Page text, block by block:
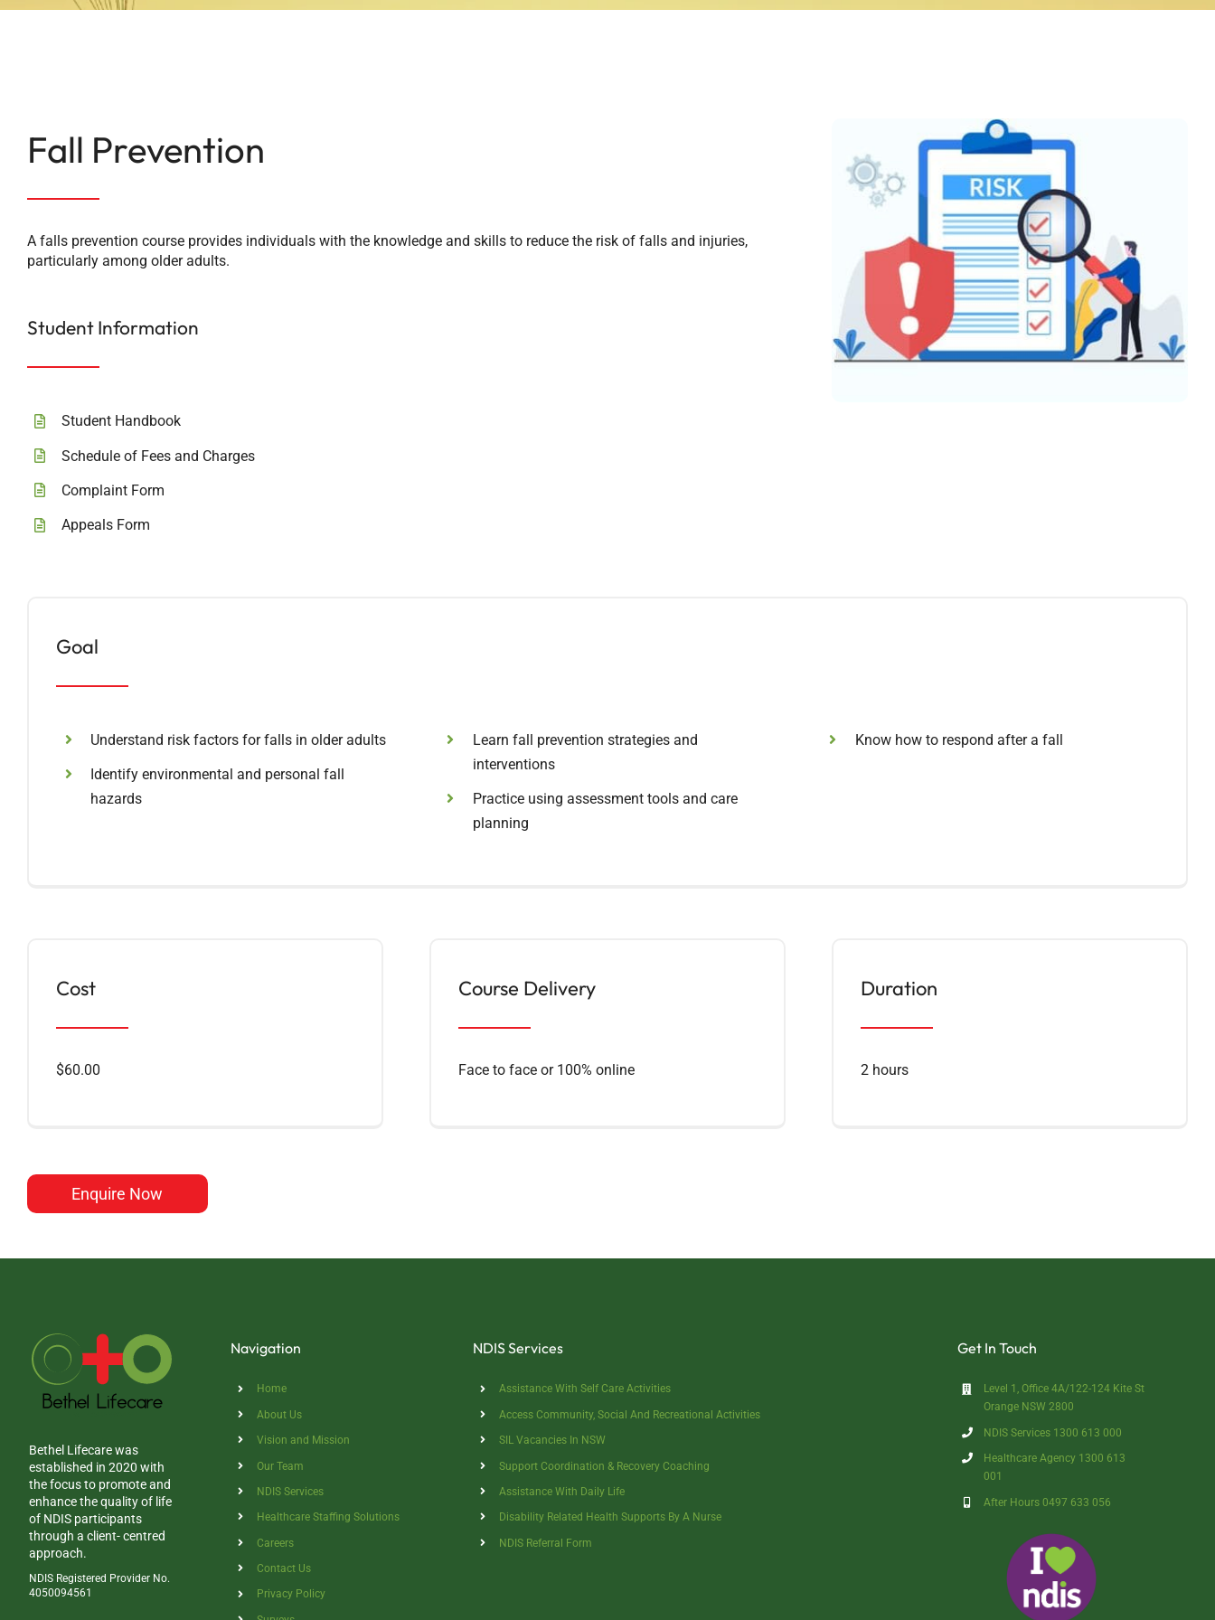
Fall Prevention
A falls prevention course provides individuals with the knowledge and skills to reduce the risk of falls and injuries,
particularly among older adults.
Student Information
Student Handbook
Schedule of Fees and Charges
Complaint Form
Appeals Form
Goal
Understand risk factors for falls in older adults
Identify environmental and personal fall
hazards
Learn fall prevention strategies and
interventions
Practice using assessment tools and care
planning
Know how to respond after a fall
Cost
$60.00
Course Delivery
Face to face or 100% online
Duration
2 hours
Enquire Now
Bethel Lifecare was
established in 2020 with
the focus to promote and
enhance the quality of life
of NDIS participants
through a client- centred
approach.
NDIS Registered Provider No.
4050094561
Navigation
Home
About Us
Vision and Mission
Our Team
NDIS Services
Healthcare Staffing Solutions
Careers
Contact Us
Privacy Policy
NDIS Services
Assistance With Self Care Activities
Access Community, Social And Recreational Activities
SIL Vacancies In NSW
Support Coordination & Recovery Coaching
Assistance With Daily Life
Disability Related Health Supports By A Nurse
NDIS Referral Form
Get In Touch
Level 1, Office 4A/122-124 Kite St
Orange NSW 2800
NDIS Services 1300 613 000
Healthcare Agency 1300 613
001
After Hours 0497 633 056